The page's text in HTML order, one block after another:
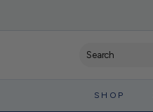
SHOP